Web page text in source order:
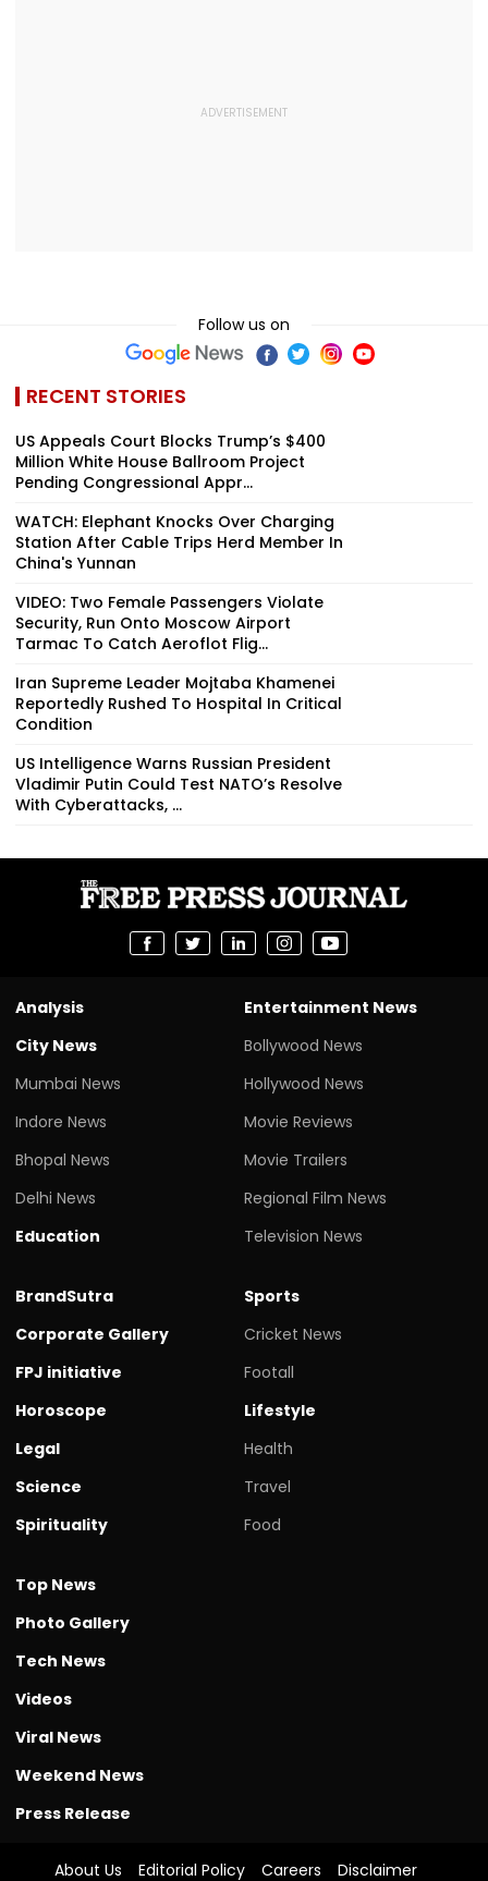
Follow us on
RECENT STORIES
US Appeals Court Blocks Trump’s $400
Million White House Ballroom Project
Pending Congressional Appr...
WATCH: Elephant Knocks Over Charging
Station After Cable Trips Herd Member In
China's Yunnan
VIDEO: Two Female Passengers Violate
Security, Run Onto Moscow Airport
Tarmac To Catch Aeroflot Flig...
Iran Supreme Leader Mojtaba Khamenei
Reportedly Rushed To Hospital In Critical
Condition
US Intelligence Warns Russian President
Vladimir Putin Could Test NATO’s Resolve
With Cyberattacks, ...
Analysis
City News
Mumbai News
Indore News
Bhopal News
Delhi News
Education
Entertainment News
Bollywood News
Hollywood News
Movie Reviews
Movie Trailers
Regional Film News
Television News
BrandSutra
Corporate Gallery
FPJ initiative
Horoscope
Legal
Science
Spirituality
Sports
Cricket News
Footall
Lifestyle
Health
Travel
Food
Top News
Photo Gallery
Tech News
Videos
Viral News
Weekend News
Press Release
About Us Editorial Policy Careers Disclaimer